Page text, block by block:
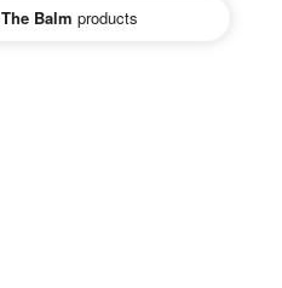
The Balm products